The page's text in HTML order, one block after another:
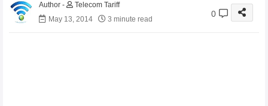
Telecom Tariff
May 13, 2014
3 minute read
0